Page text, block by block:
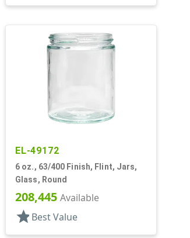
EL-49172
6 oz., 63/400 Finish, Flint, Jars,
Glass, Round
208,445 Available
star Best Value